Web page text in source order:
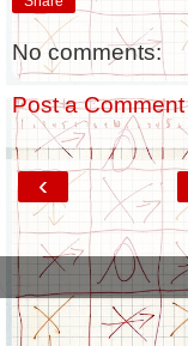
No comments:
Post a Comment
‹